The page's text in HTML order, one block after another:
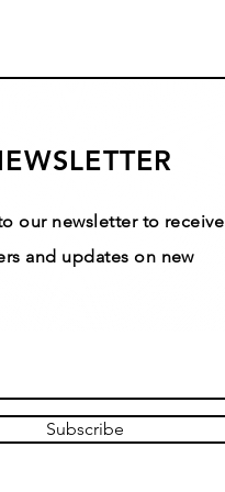
our newsletter to receive
and updates on new
Subscribe